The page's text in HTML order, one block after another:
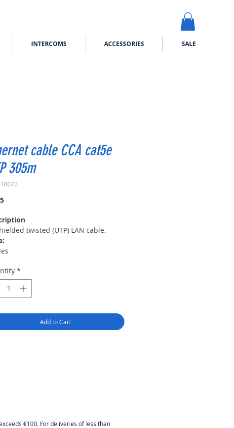
INTERCOMS ACCESSORIES SALE
cable CCA cat5e
305m
10072
Price
twisted (UTP) LAN cable.
*
Add to Cart
€100. For deliveries of less than